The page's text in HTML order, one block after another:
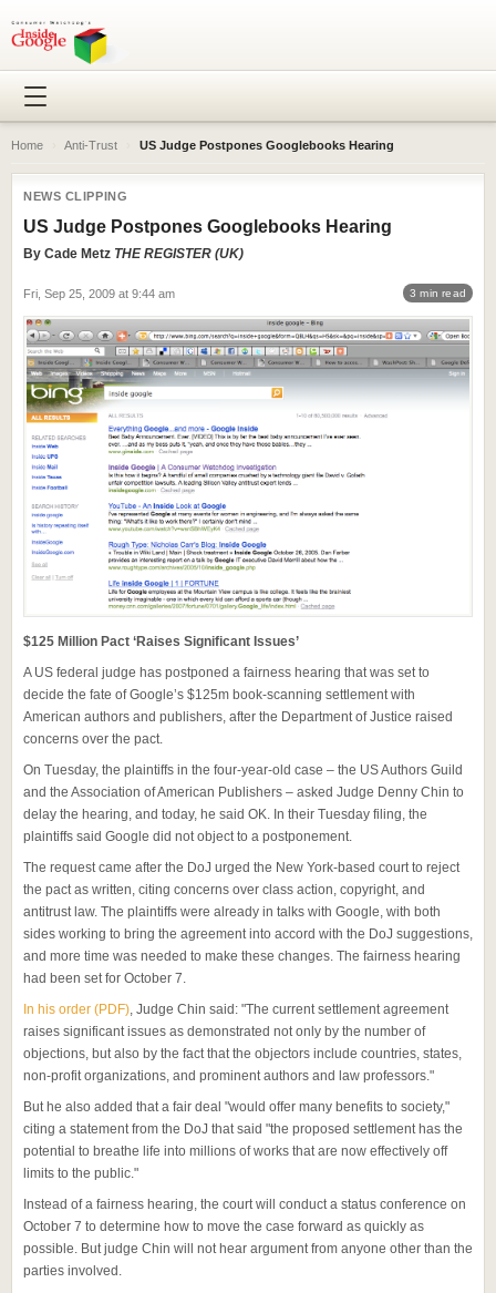
Home Anti-Trust US Judge Postpones Googlebooks Hearing
NEWS CLIPPING
US Judge Postpones Googlebooks Hearing
By Cade Metz THE REGISTER (UK)
Fri, Sep 25, 2009 at 9:44 am 3 min read
$125 Million Pact ‘Raises Significant Issues’
A US federal judge has postponed a fairness hearing that was set to
decide the fate of Google’s $125m book-scanning settlement with
American authors and publishers, after the Department of Justice raised
concerns over the pact.
On Tuesday, the plaintiffs in the four-year-old case – the US Authors Guild
and the Association of American Publishers – asked Judge Denny Chin to
delay the hearing, and today, he said OK. In their Tuesday filing, the
plaintiffs said Google did not object to a postponement.
The request came after the DoJ urged the New York-based court to reject
the pact as written, citing concerns over class action, copyright, and
antitrust law. The plaintiffs were already in talks with Google, with both
sides working to bring the agreement into accord with the DoJ suggestions,
and more time was needed to make these changes. The fairness hearing
had been set for October 7.
In his order (PDF), Judge Chin said: "The current settlement agreement
raises significant issues as demonstrated not only by the number of
objections, but also by the fact that the objectors include countries, states,
non-profit organizations, and prominent authors and law professors."
But he also added that a fair deal "would offer many benefits to society,"
citing a statement from the DoJ that said "the proposed settlement has the
potential to breathe life into millions of works that are now effectively off
limits to the public."
Instead of a fairness hearing, the court will conduct a status conference on
October 7 to determine how to move the case forward as quickly as
possible. But judge Chin will not hear argument from anyone other than the
parties involved.